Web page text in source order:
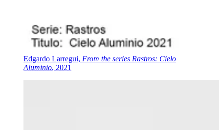
Edgardo Larregui, From the series Rastros: Cielo
Aluminio, 2021